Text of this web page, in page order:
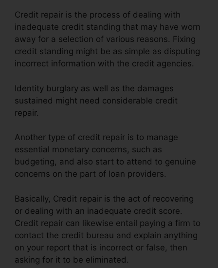
Credit repair is the process of dealing with
inadequate credit standing that may have worn
away for a selection of various reasons. Fixing
credit standing might be as simple as disputing
incorrect information with the credit agencies.
Identity burglary as well as the damages
sustained might need considerable credit
repair.
Another type of credit repair is to manage
essential monetary concerns, such as
budgeting, and also start to attend to genuine
concerns on the part of loan providers.
Basically, Credit repair is the act of recovering
or dealing with an inadequate credit score.
Credit repair can likewise entail paying a firm to
contact the credit bureau and explain anything
on your report that is incorrect or false, then
asking for it to be eliminated.